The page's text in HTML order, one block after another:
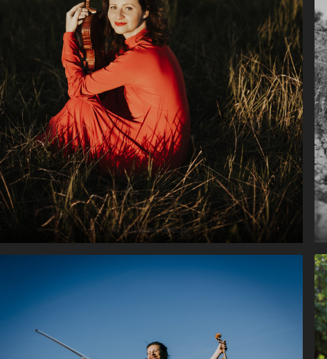
© Zuzanna Specjal